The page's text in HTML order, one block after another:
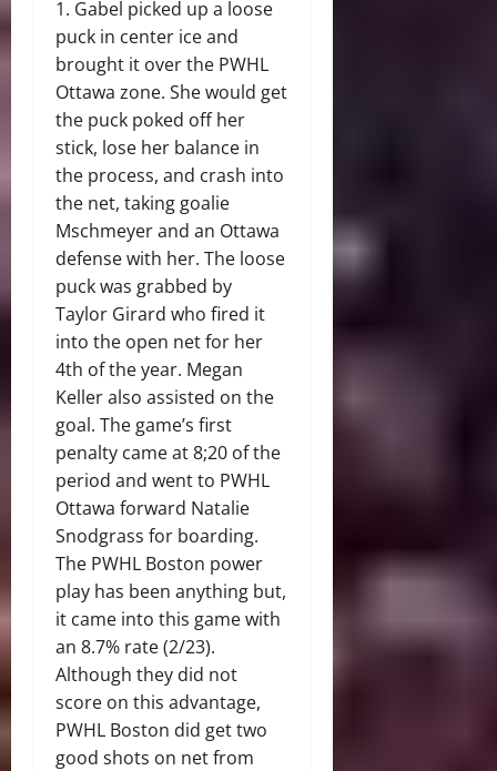
1. Gabel picked up a loose
puck in center ice and
brought it over the PWHL
Ottawa zone. She would get
the puck poked off her
stick, lose her balance in
the process, and crash into
the net, taking goalie
Mschmeyer and an Ottawa
defense with her. The loose
puck was grabbed by
Taylor Girard who fired it
into the open net for her
4th of the year. Megan
Keller also assisted on the
goal. The game’s first
penalty came at 8;20 of the
period and went to PWHL
Ottawa forward Natalie
Snodgrass for boarding.
The PWHL Boston power
play has been anything but,
it came into this game with
an 8.7% rate (2/23).
Although they did not
score on this advantage,
PWHL Boston did get two
good shots on net from